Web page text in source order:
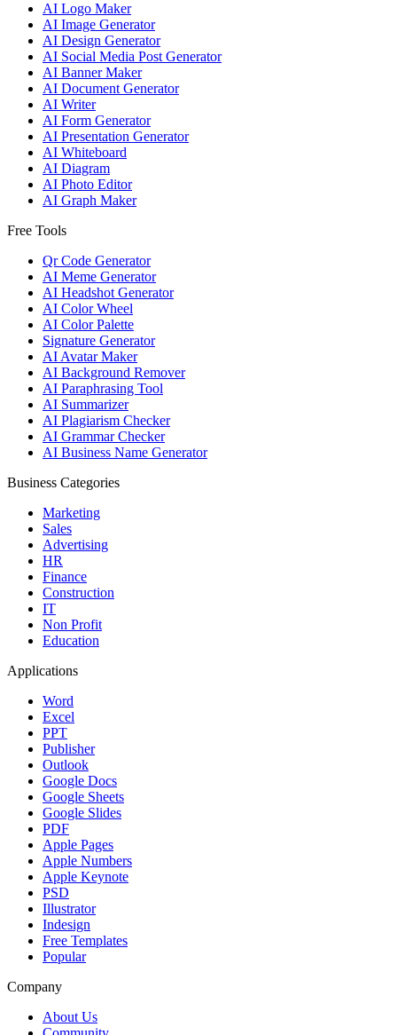
AI Logo Maker
AI Image Generator
AI Design Generator
AI Social Media Post Generator
AI Banner Maker
AI Document Generator
AI Writer
AI Form Generator
AI Presentation Generator
AI Whiteboard
AI Diagram
AI Photo Editor
AI Graph Maker
Free Tools
Qr Code Generator
AI Meme Generator
AI Headshot Generator
AI Color Wheel
AI Color Palette
Signature Generator
AI Avatar Maker
AI Background Remover
AI Paraphrasing Tool
AI Summarizer
AI Plagiarism Checker
AI Grammar Checker
AI Business Name Generator
Business Categories
Marketing
Sales
Advertising
HR
Finance
Construction
IT
Non Profit
Education
Applications
Word
Excel
PPT
Publisher
Outlook
Google Docs
Google Sheets
Google Slides
PDF
Apple Pages
Apple Numbers
Apple Keynote
PSD
Illustrator
Indesign
Free Templates
Popular
Company
About Us